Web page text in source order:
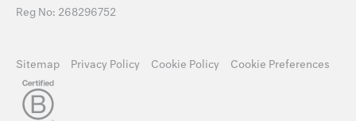
Reg No: 268296752
Sitemap Privacy Policy Cookie Policy Cookie Preferences